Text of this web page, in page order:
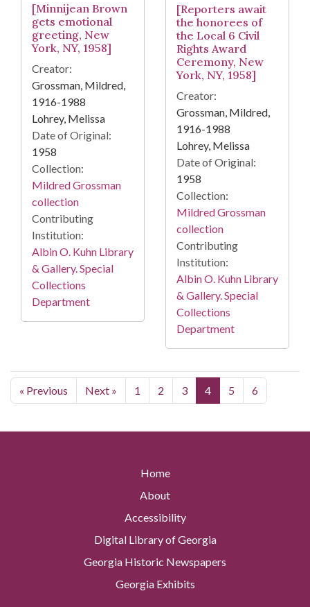
[Minnijean Brown
gets emotional
greeting, New
York, NY, 1958]
Creator:
Grossman, Mildred,
1916-1988
Lohrey, Melissa
Date of Original:
1958
Collection:
Mildred Grossman
collection
Contributing
Institution:
Albin O. Kuhn Library
& Gallery. Special
Collections
Department
[Reporters await
the honorees of
the Local 6 Civil
Rights Award
Ceremony, New
York, NY, 1958]
Creator:
Grossman, Mildred,
1916-1988
Lohrey, Melissa
Date of Original:
1958
Collection:
Mildred Grossman
collection
Contributing
Institution:
Albin O. Kuhn Library
& Gallery. Special
Collections
Department
« Previous Next » 1 2 3 4 5 6
Home
About
Accessibility
Digital Library of Georgia
Georgia Historic Newspapers
Georgia Exhibits